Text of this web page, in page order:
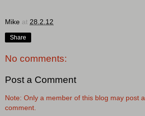
Mike at 28.2.12
Share
No comments:
Post a Comment
Note: Only a member of this blog may post a
comment.